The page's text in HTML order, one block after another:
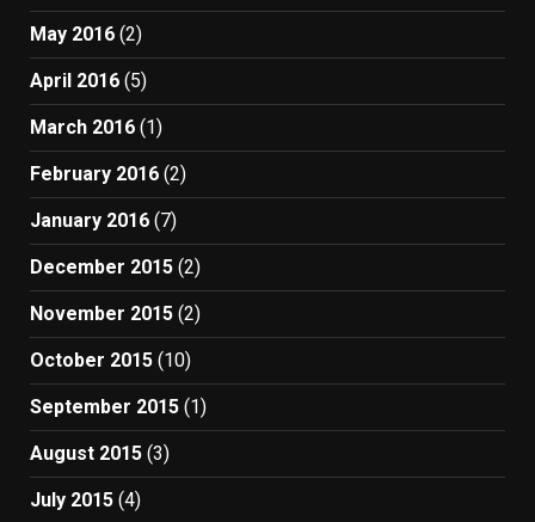
May 2016 (2)
April 2016 (5)
March 2016 (1)
February 2016 (2)
January 2016 (7)
December 2015 (2)
November 2015 (2)
October 2015 (10)
September 2015 (1)
August 2015 (3)
July 2015 (4)